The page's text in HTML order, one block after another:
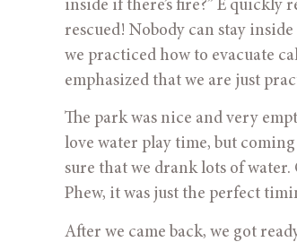
inside if there’s fire?” E quickly
rescued! Nobody can stay
we practiced how to evacuate
emphasized that we are just
The park was nice and very
love water play time, but
sure that we drank lots of
Phew, it was just the perfect
After we came back, we got